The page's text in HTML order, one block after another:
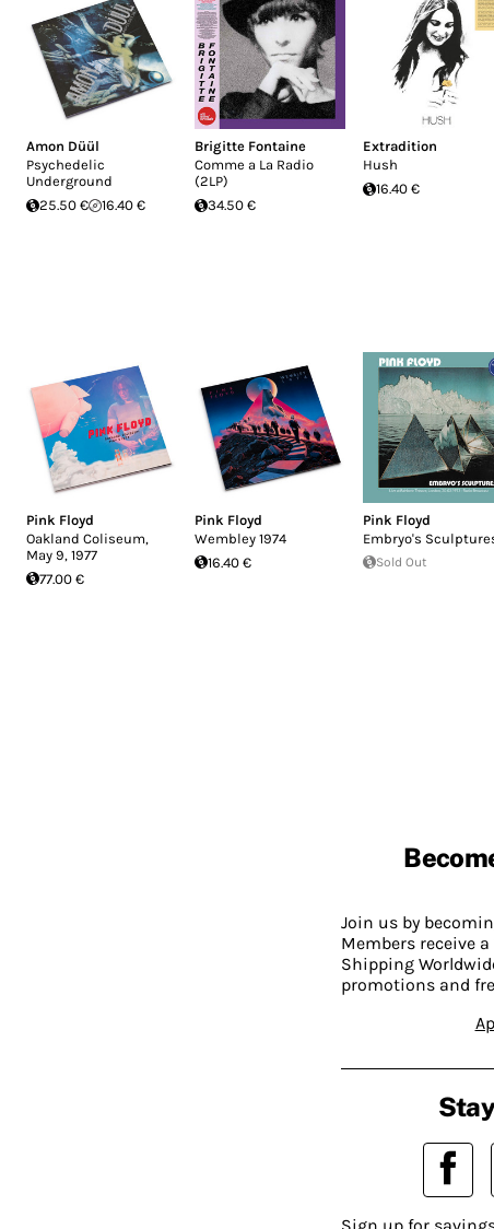
Amon Düül
Psychedelic
Underground
25.50 €
16.40 €
Brigitte Fontaine
Comme a La Radio
(2LP)
34.50 €
Extradition
Hush
16.40 €
Pink Floyd
Oakland Coliseum,
May 9, 1977
77.00 €
Pink Floyd
Wembley 1974
16.40 €
Pink Floyd
Embryo's
Sold Out
Join us by
Members receive
Shipping
promotions and